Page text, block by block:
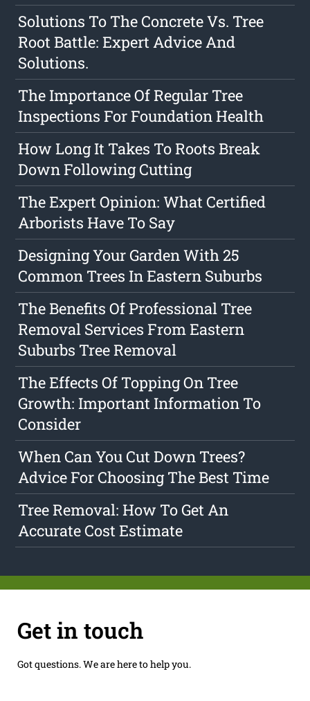
Solutions To The Concrete Vs. Tree
Root Battle: Expert Advice And
Solutions.
The Importance Of Regular Tree
Inspections For Foundation Health
How Long It Takes To Roots Break
Down Following Cutting
The Expert Opinion: What Certified
Arborists Have To Say
Designing Your Garden With 25
Common Trees In Eastern Suburbs
The Benefits Of Professional Tree
Removal Services From Eastern
Suburbs Tree Removal
The Effects Of Topping On Tree
Growth: Important Information To
Consider
When Can You Cut Down Trees?
Advice For Choosing The Best Time
Tree Removal: How To Get An
Accurate Cost Estimate
Get in touch
Got questions. We are here to help you.